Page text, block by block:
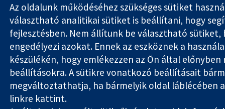
Az oldalunk működéséhez szükséges sütiket
választható analitikai sütiket is beállítani, hogy
fejlesztésben. Nem állítunk be választható sütiket,
engedélyezi azokat. Ennek az eszköznek a
készülékén, hogy emlékezzen az Ön által
beállításokra. A sütikre vonatkozó beállításait
megváltoztathatja, ha bármelyik oldal láblécében
linkre kattint.